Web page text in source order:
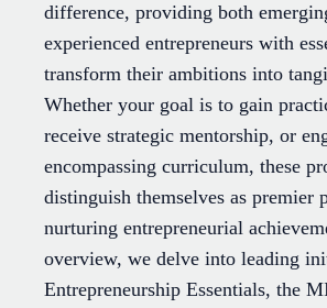
difference, providing both
experienced entrepreneurs with
transform their ambitions into
Whether your goal is to gain
receive strategic mentorship, or
encompassing curriculum, these
distinguish themselves as premier
nurturing entrepreneurial
overview, we delve into leading
Entrepreneurship Essentials, the